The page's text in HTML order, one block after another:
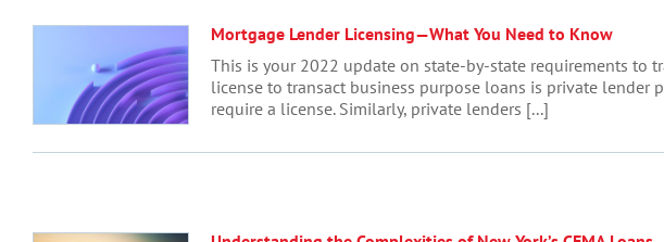
Mortgage Lender Licensing—What You Need to Know
This is your 2022 update on state-by-state requirements to
license to transact business purpose loans is private lender
require a license. Similarly, private lenders [...]